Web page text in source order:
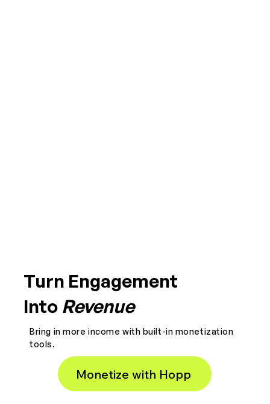
Turn Engagement
Into Revenue
Bring in more income with built-in monetization
tools.
Monetize with Hopp